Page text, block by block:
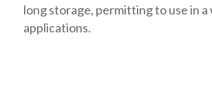
long storage, permitting to use in a
applications.